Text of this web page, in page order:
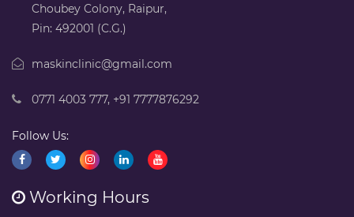
Choubey Colony, Raipur,
Pin: 492001 (C.G.)
maskinclinic@gmail.com
0771 4003 777, +91 7777876292
Follow Us:
Working Hours